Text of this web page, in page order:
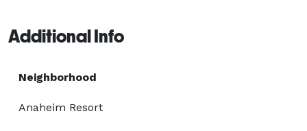
Additional Info
Neighborhood
Anaheim Resort